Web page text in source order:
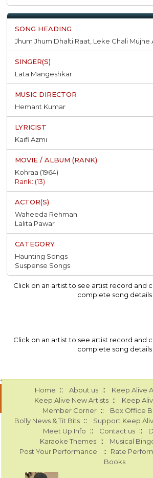
Jhum Jhum Dhalti Raat, Leke Chali Mujhe
Lata Mangeshkar
Hemant Kumar
Kaifi Azmi
Kohraa (1964)
Rank: (13)
Waheeda Rehman
Lalita Pawar
Haunting Songs
Suspense Songs
Click on an artist to see artist record and
complete song details
Click on an artist to see artist record and
complete song details
Home :: About us :: Keep Alive
Keep Alive New Artists :: Keep
Member Corner :: Box Office
Bolly News & Tit Bits :: Support Keep
Meet Up Info :: Contact us ::
Karaoke Themes :: Musical
Post Your Performance :: Rate
Books